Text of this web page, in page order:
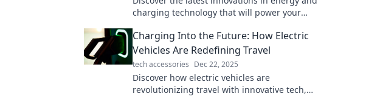
charging technology that will power your
again!
Charging Into the Future: How Electric
Vehicles Are Redefining Travel
tech accessories Dec 22, 2025
Discover how electric vehicles are
revolutionizing travel with innovative tech,